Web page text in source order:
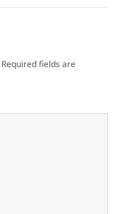
Required fields are